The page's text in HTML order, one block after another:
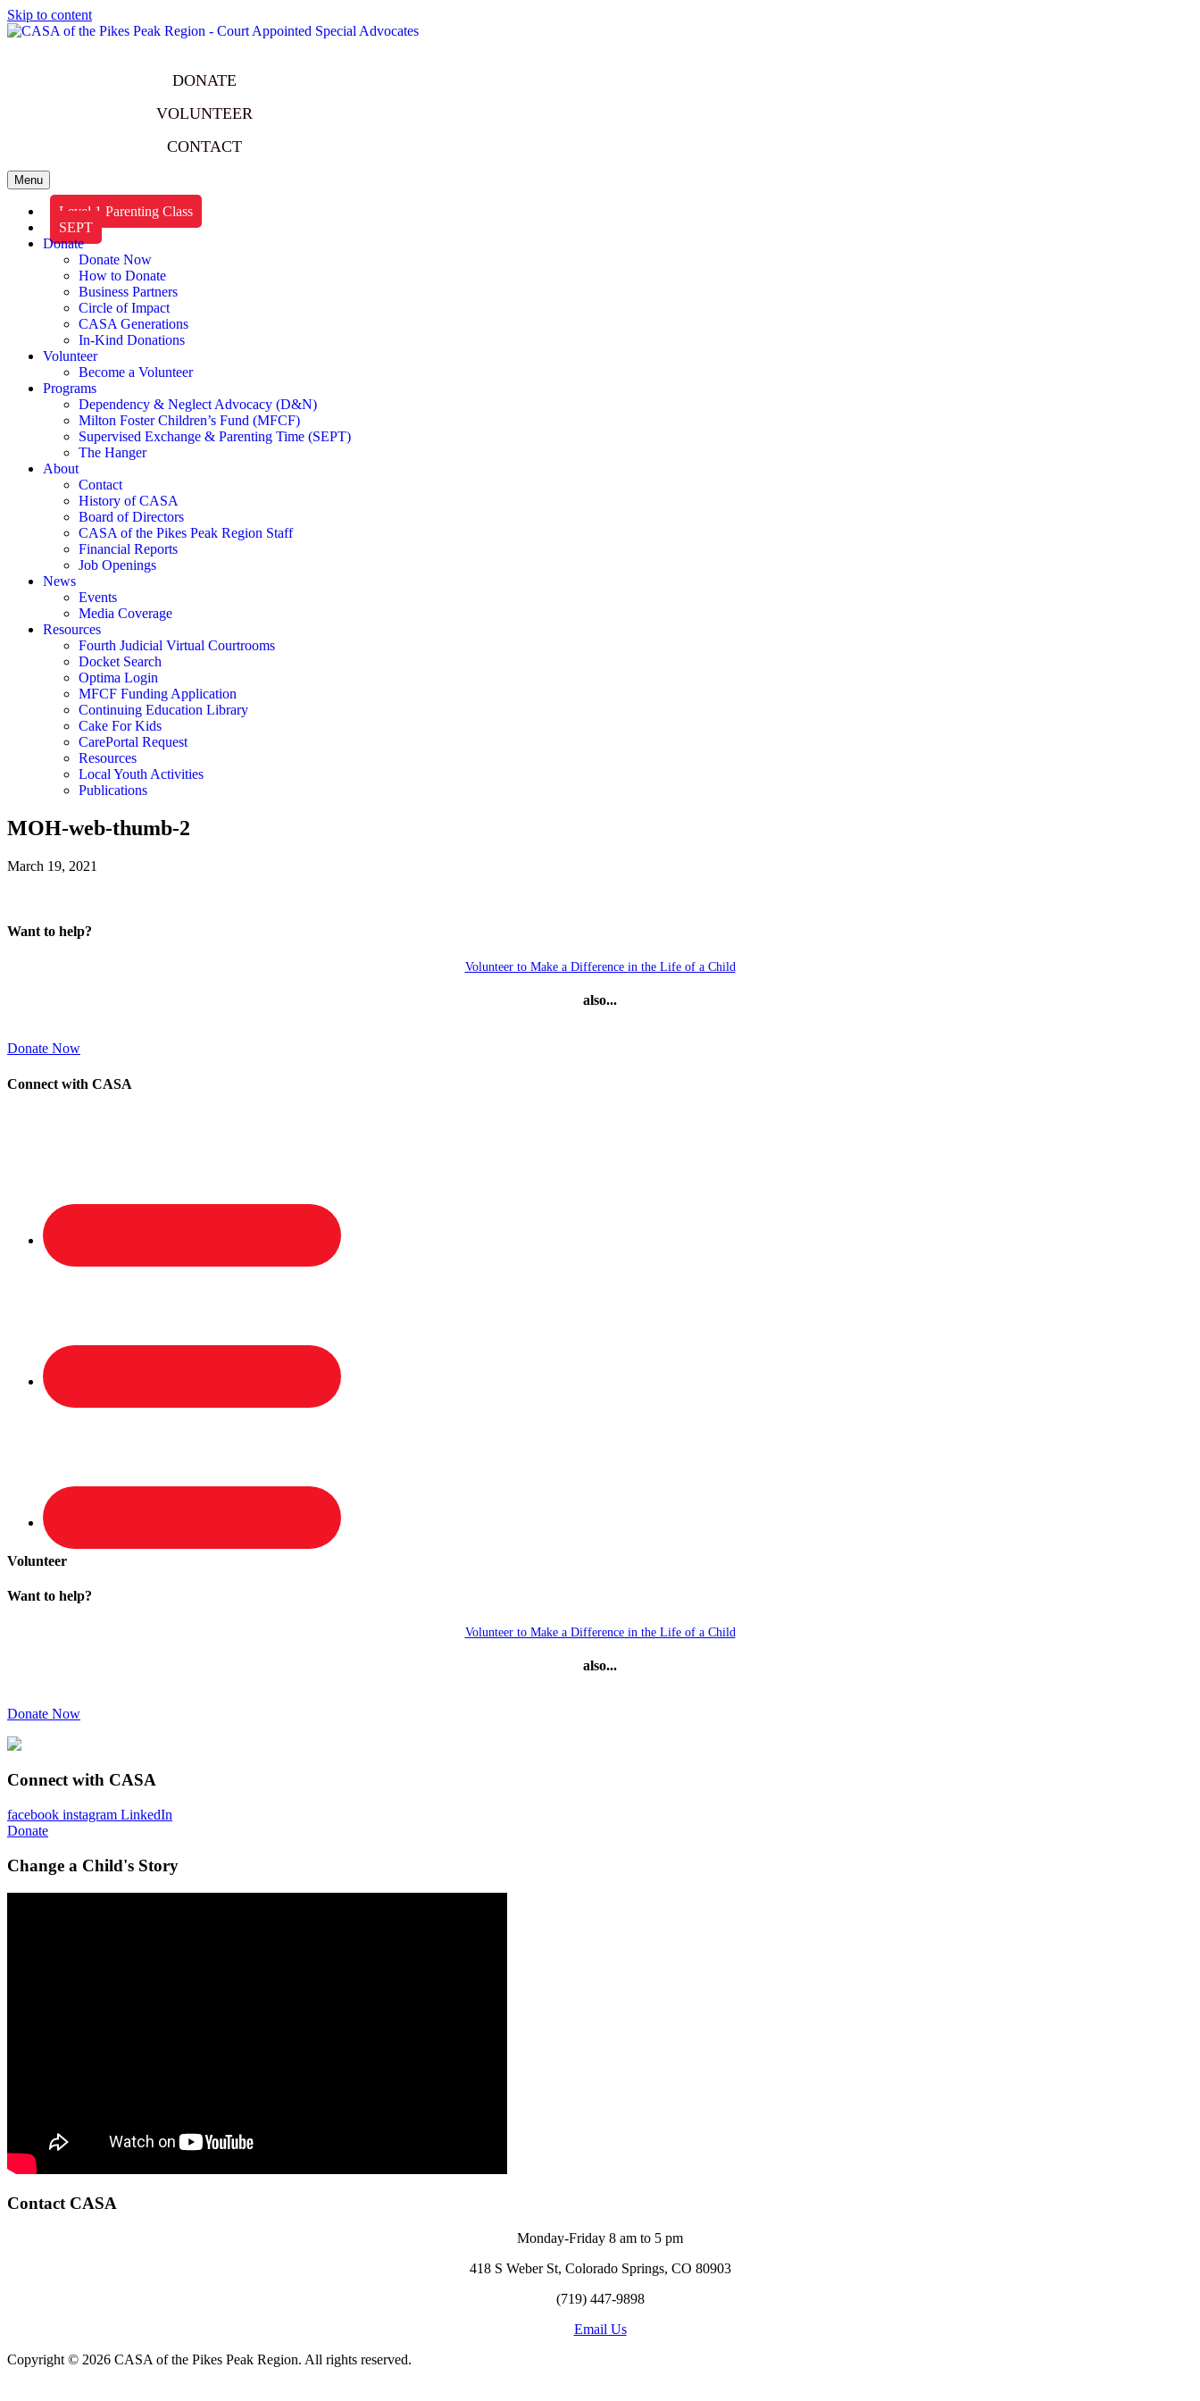
Skip to content
DONATE
VOLUNTEER
CONTACT
Menu
Level 1 Parenting Class
SEPT
Donate
Donate Now
How to Donate
Business Partners
Circle of Impact
CASA Generations
In-Kind Donations
Volunteer
Become a Volunteer
Programs
Dependency & Neglect Advocacy (D&N)
Milton Foster Children’s Fund (MFCF)
Supervised Exchange & Parenting Time (SEPT)
The Hanger
About
Contact
History of CASA
Board of Directors
CASA of the Pikes Peak Region Staff
Financial Reports
Job Openings
News
Events
Media Coverage
Resources
Fourth Judicial Virtual Courtrooms
Docket Search
Optima Login
MFCF Funding Application
Continuing Education Library
Cake For Kids
CarePortal Request
Resources
Local Youth Activities
Publications
MOH-web-thumb-2
March 19, 2021
Want to help?
Volunteer to Make a Difference in the Life of a Child
also...
Donate Now
Connect with CASA
Volunteer
Want to help?
Volunteer to Make a Difference in the Life of a Child
also...
Donate Now
Connect with CASA
facebook instagram LinkedIn
Donate
Change a Child's Story
Contact CASA
Monday-Friday 8 am to 5 pm
418 S Weber St, Colorado Springs, CO 80903
(719) 447-9898
Email Us
Copyright © 2026 CASA of the Pikes Peak Region. All rights reserved.